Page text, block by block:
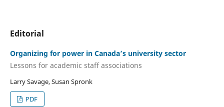
Editorial
Organizing for power in Canada’s university sector
Lessons for academic staff associations
Larry Savage, Susan Spronk
PDF